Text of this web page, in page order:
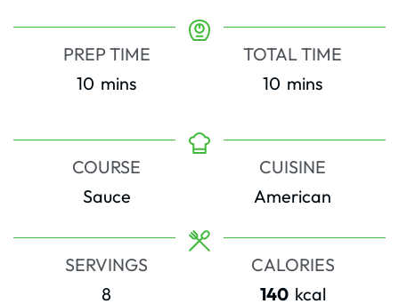
PREP TIME
10 minutes
mins
TOTAL TIME
10 minutes
mins
COURSE
Sauce
CUISINE
American
SERVINGS
8
CALORIES
140 kcal